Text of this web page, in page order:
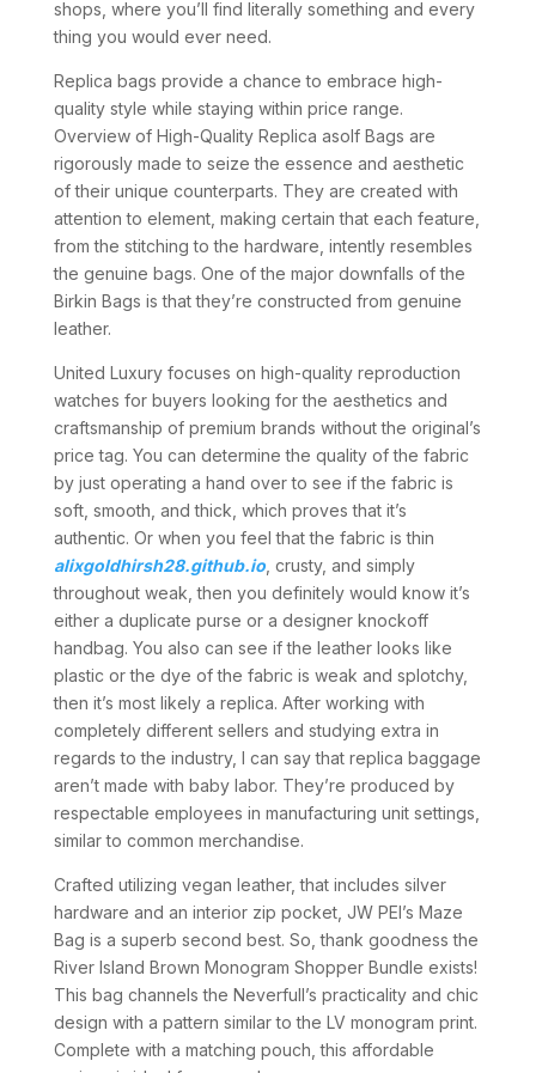
shops, where you’ll find literally something and every
thing you would ever need.
Replica bags provide a chance to embrace high-
quality style while staying within price range.
Overview of High-Quality Replica asolf Bags are
rigorously made to seize the essence and aesthetic
of their unique counterparts. They are created with
attention to element, making certain that each feature,
from the stitching to the hardware, intently resembles
the genuine bags. One of the major downfalls of the
Birkin Bags is that they’re constructed from genuine
leather.
United Luxury focuses on high-quality reproduction
watches for buyers looking for the aesthetics and
craftsmanship of premium brands without the original’s
price tag. You can determine the quality of the fabric
by just operating a hand over to see if the fabric is
soft, smooth, and thick, which proves that it’s
authentic. Or when you feel that the fabric is thin
alixgoldhirsh28.github.io, crusty, and simply
throughout weak, then you definitely would know it’s
either a duplicate purse or a designer knockoff
handbag. You also can see if the leather looks like
plastic or the dye of the fabric is weak and splotchy,
then it’s most likely a replica. After working with
completely different sellers and studying extra in
regards to the industry, I can say that replica baggage
aren’t made with baby labor. They’re produced by
respectable employees in manufacturing unit settings,
similar to common merchandise.
Crafted utilizing vegan leather, that includes silver
hardware and an interior zip pocket, JW PEI’s Maze
Bag is a superb second best. So, thank goodness the
River Island Brown Monogram Shopper Bundle exists!
This bag channels the Neverfull’s practicality and chic
design with a pattern similar to the LV monogram print.
Complete with a matching pouch, this affordable